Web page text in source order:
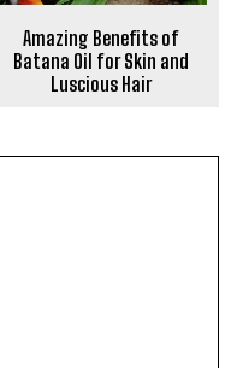
Amazing Benefits of
Batana Oil for Skin and
Luscious Hair